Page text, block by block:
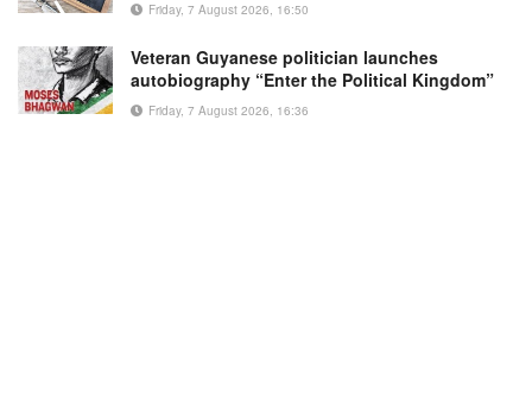
Friday, 7 August 2026, 16:50
Veteran Guyanese politician launches
autobiography “Enter the Political Kingdom”
Friday, 7 August 2026, 16:36